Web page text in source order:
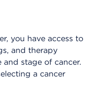
you have access to
and therapy
stage of cancer.
a cancer